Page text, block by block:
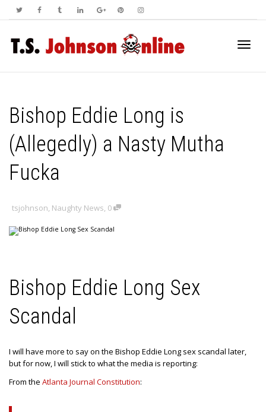
Bishop Eddie Long is
(Allegedly) a Nasty Mutha
Fucka
tsjohnson, Naughty News, 0
Bishop Eddie Long Sex
Scandal
I will have more to say on the Bishop Eddie Long sex scandal later,
but for now, I will stick to what the media is reporting:
From the Atlanta Journal Constitution: